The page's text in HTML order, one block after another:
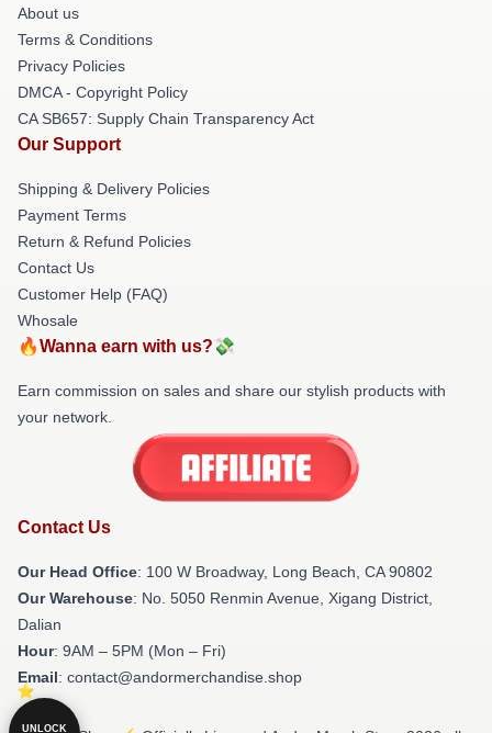
About us
Terms & Conditions
Privacy Policies
DMCA - Copyright Policy
CA SB657: Supply Chain Transparency Act
Our Support
Shipping & Delivery Policies
Payment Terms
Return & Refund Policies
Contact Us
Customer Help (FAQ)
Whosale
🔥Wanna earn with us?💸
Earn commission on sales and share our stylish products with
your network.
Contact Us
Our Head Office: 100 W Broadway, Long Beach, CA 90802
Our Warehouse: No. 5050 Renmin Avenue, Xigang District,
Dalian
Hour: 9AM – 5PM (Mon – Fri)
Email: contact@andormerchandise.shop
UNLOCK